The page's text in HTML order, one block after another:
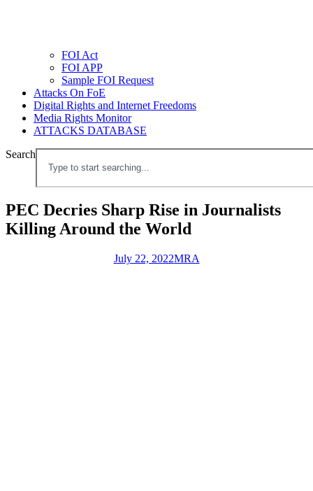
FOI Act
FOI APP
Sample FOI Request
Attacks On FoE
Digital Rights and Internet Freedoms
Media Rights Monitor
ATTACKS DATABASE
Search
PEC Decries Sharp Rise in Journalists
Killing Around the World
July 22, 2022MRA